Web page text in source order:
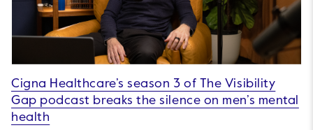
Cigna Healthcare’s season 3 of The Visibility
Gap podcast breaks the silence on men’s mental
health